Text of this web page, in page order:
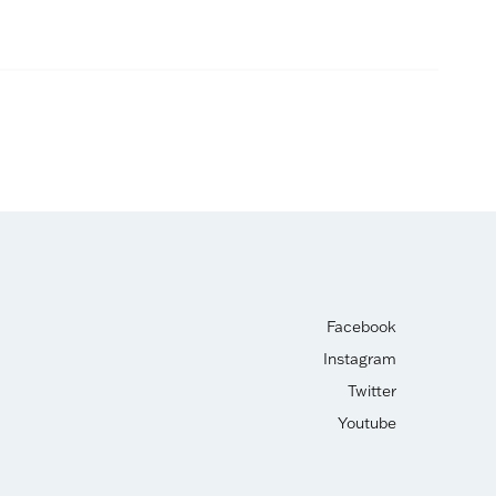
Facebook
Instagram
Twitter
Youtube